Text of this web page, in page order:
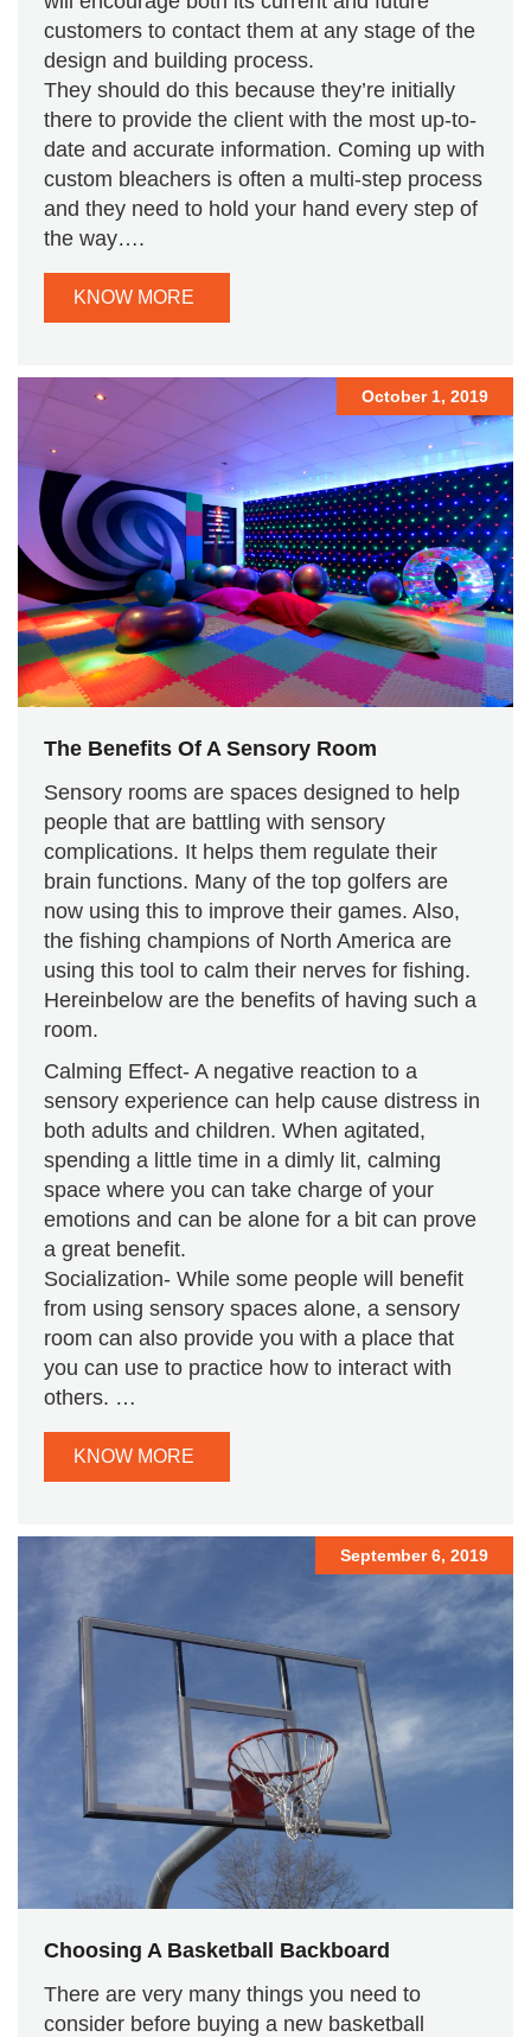
customers to contact them at any stage of the
design and building process.
They should do this because they’re initially
there to provide the client with the most up-to-
date and accurate information. Coming up with
custom bleachers is often a multi-step process
and they need to hold your hand every step of
the way….
KNOW MORE
October 1, 2019
The Benefits Of A Sensory Room
Sensory rooms are spaces designed to help
people that are battling with sensory
complications. It helps them regulate their
brain functions. Many of the top golfers are
now using this to improve their games. Also,
the fishing champions of North America are
using this tool to calm their nerves for fishing.
Hereinbelow are the benefits of having such a
room.
Calming Effect- A negative reaction to a
sensory experience can help cause distress in
both adults and children. When agitated,
spending a little time in a dimly lit, calming
space where you can take charge of your
emotions and can be alone for a bit can prove
a great benefit.
Socialization- While some people will benefit
from using sensory spaces alone, a sensory
room can also provide you with a place that
you can use to practice how to interact with
others. …
KNOW MORE
September 6, 2019
Choosing A Basketball Backboard
There are very many things you need to
consider before buying a new basketball